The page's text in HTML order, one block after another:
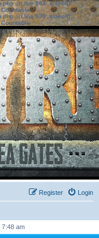
on line583:sizeof():
on line639: sizeof():
Login
Register
7:48 am